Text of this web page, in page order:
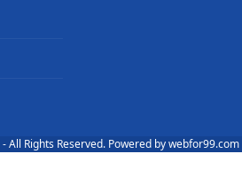
- All Rights Reserved. Powered bywebfor99.com